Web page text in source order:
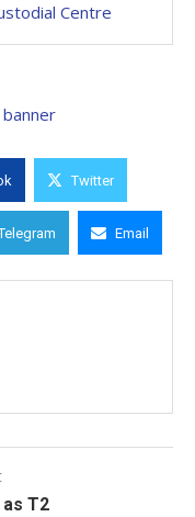
Centre
Twitter
Email
T2